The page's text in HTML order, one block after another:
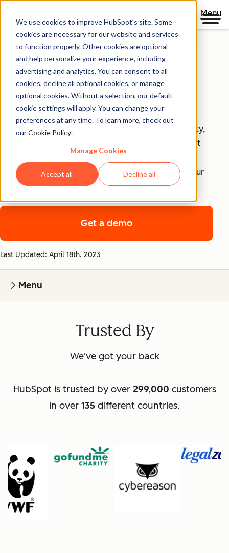
We use cookies to improve HubSpot’s site. Some
cookies are necessary for our website and services
to function properly. Other cookies are optional
and help personalize your experience, including
advertising and analytics. You can consent to all
cookies, decline all optional cookies, or manage
optional cookies. Without a selection, our default
cookie settings will apply. You can change your
preferences at any time. To learn more, check out
ourCookie Policy.
Manage Cookies
Accept all Decline all
Menu
Security, Privacy, and
Control
Your business runs on trust, that's why it runs on
HubSpot.
With HubSpot’s end-to-end approach to data security,
privacy, and control, each product includes tools that
empower your teams to achieve compliance with
confidence and security infrastructure that keeps your
data safe.
Get a demo
Last Updated: April 18th, 2023
Menu
Trusted By
We've got your back
HubSpot is trusted by over 299,000 customers
in over 135 different countries.